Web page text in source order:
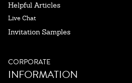
Helpful Articles
Live Chat
Invitation Samples
CORPORATE
INFORMATION